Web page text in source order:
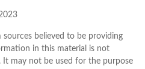
sources believed to be providing
in this material is not
It may not be used for the purpose